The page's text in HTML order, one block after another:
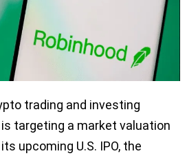
trading and investing
targeting a market valuation
upcoming U.S. IPO, the